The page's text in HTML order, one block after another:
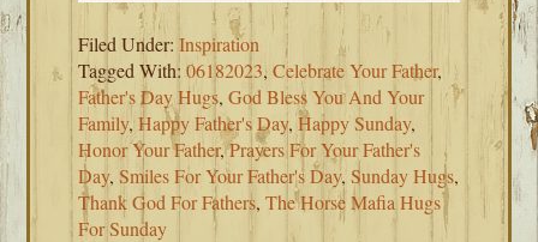
Filed Under:Inspiration
Tagged With:06182023,Celebrate Your Father,
Father's Day Hugs,God Bless You And Your
Family,Happy Father's Day,Happy Sunday,
Honor Your Father,Prayers For Your Father's
Day, Smiles For Your Father's Day,Sunday Hugs,
Thank God For Fathers,The Horse Mafia Hugs
For Sunday